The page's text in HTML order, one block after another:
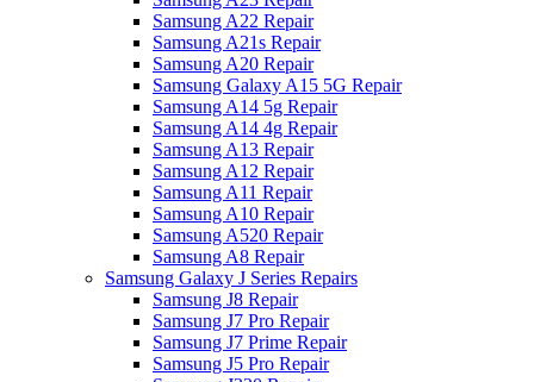
Samsung A22 Repair
Samsung A21s Repair
Samsung A20 Repair
Samsung Galaxy A15 5G Repair
Samsung A14 5g Repair
Samsung A14 4g Repair
Samsung A13 Repair
Samsung A12 Repair
Samsung A11 Repair
Samsung A10 Repair
Samsung A520 Repair
Samsung A8 Repair
Samsung Galaxy J Series Repairs
Samsung J8 Repair
Samsung J7 Pro Repair
Samsung J7 Prime Repair
Samsung J5 Pro Repair